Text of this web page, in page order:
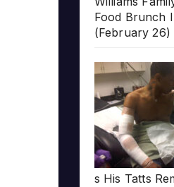
Food Brunch
(February 26)
s His Tatts